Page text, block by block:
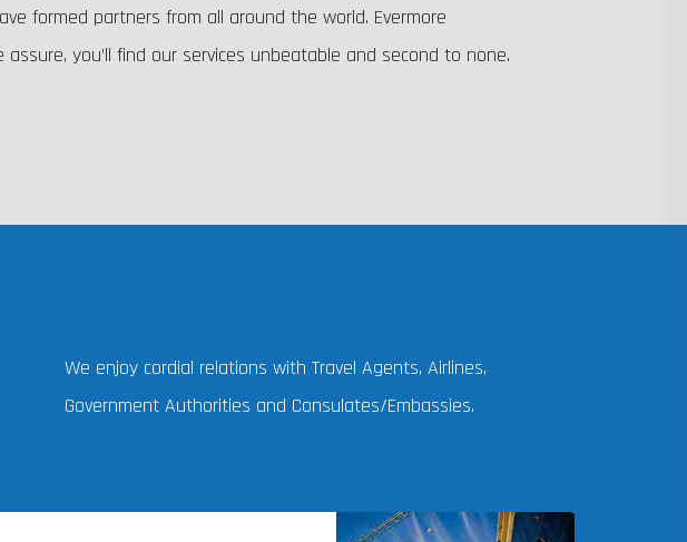
formed partners from all around the world. Evermore
you’ll find our services unbeatable and second to none.
We enjoy cordial relations with Travel Agents, Airlines,
Government Authorities and Consulates/Embassies.